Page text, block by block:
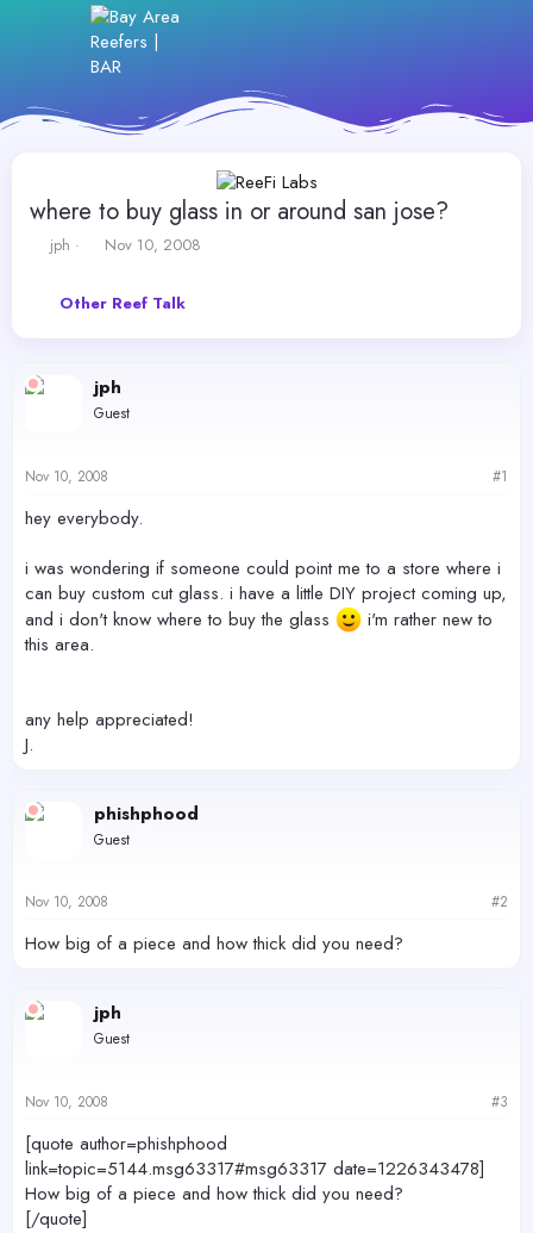
where to buy glass in or around san jose?
T
e
jph
S
r
t
e
Nov 10, 2008
Other Reef Talk
jph
Guest
Nov 10, 2008 #1
hey everybody.
i was wondering if someone could point me to a store where i
can buy custom cut glass. i have a little DIY project coming up,
and i don't know where to buy the glass
i'm rather new to
this area.
any help appreciated!
J.
phishphood
Guest
Nov 10, 2008 #2
How big of a piece and how thick did you need?
jph
Guest
Nov 10, 2008 #3
[quote author=phishphood
link=topic=5144.msg63317#msg63317 date=1226343478]
How big of a piece and how thick did you need?
[/quote]